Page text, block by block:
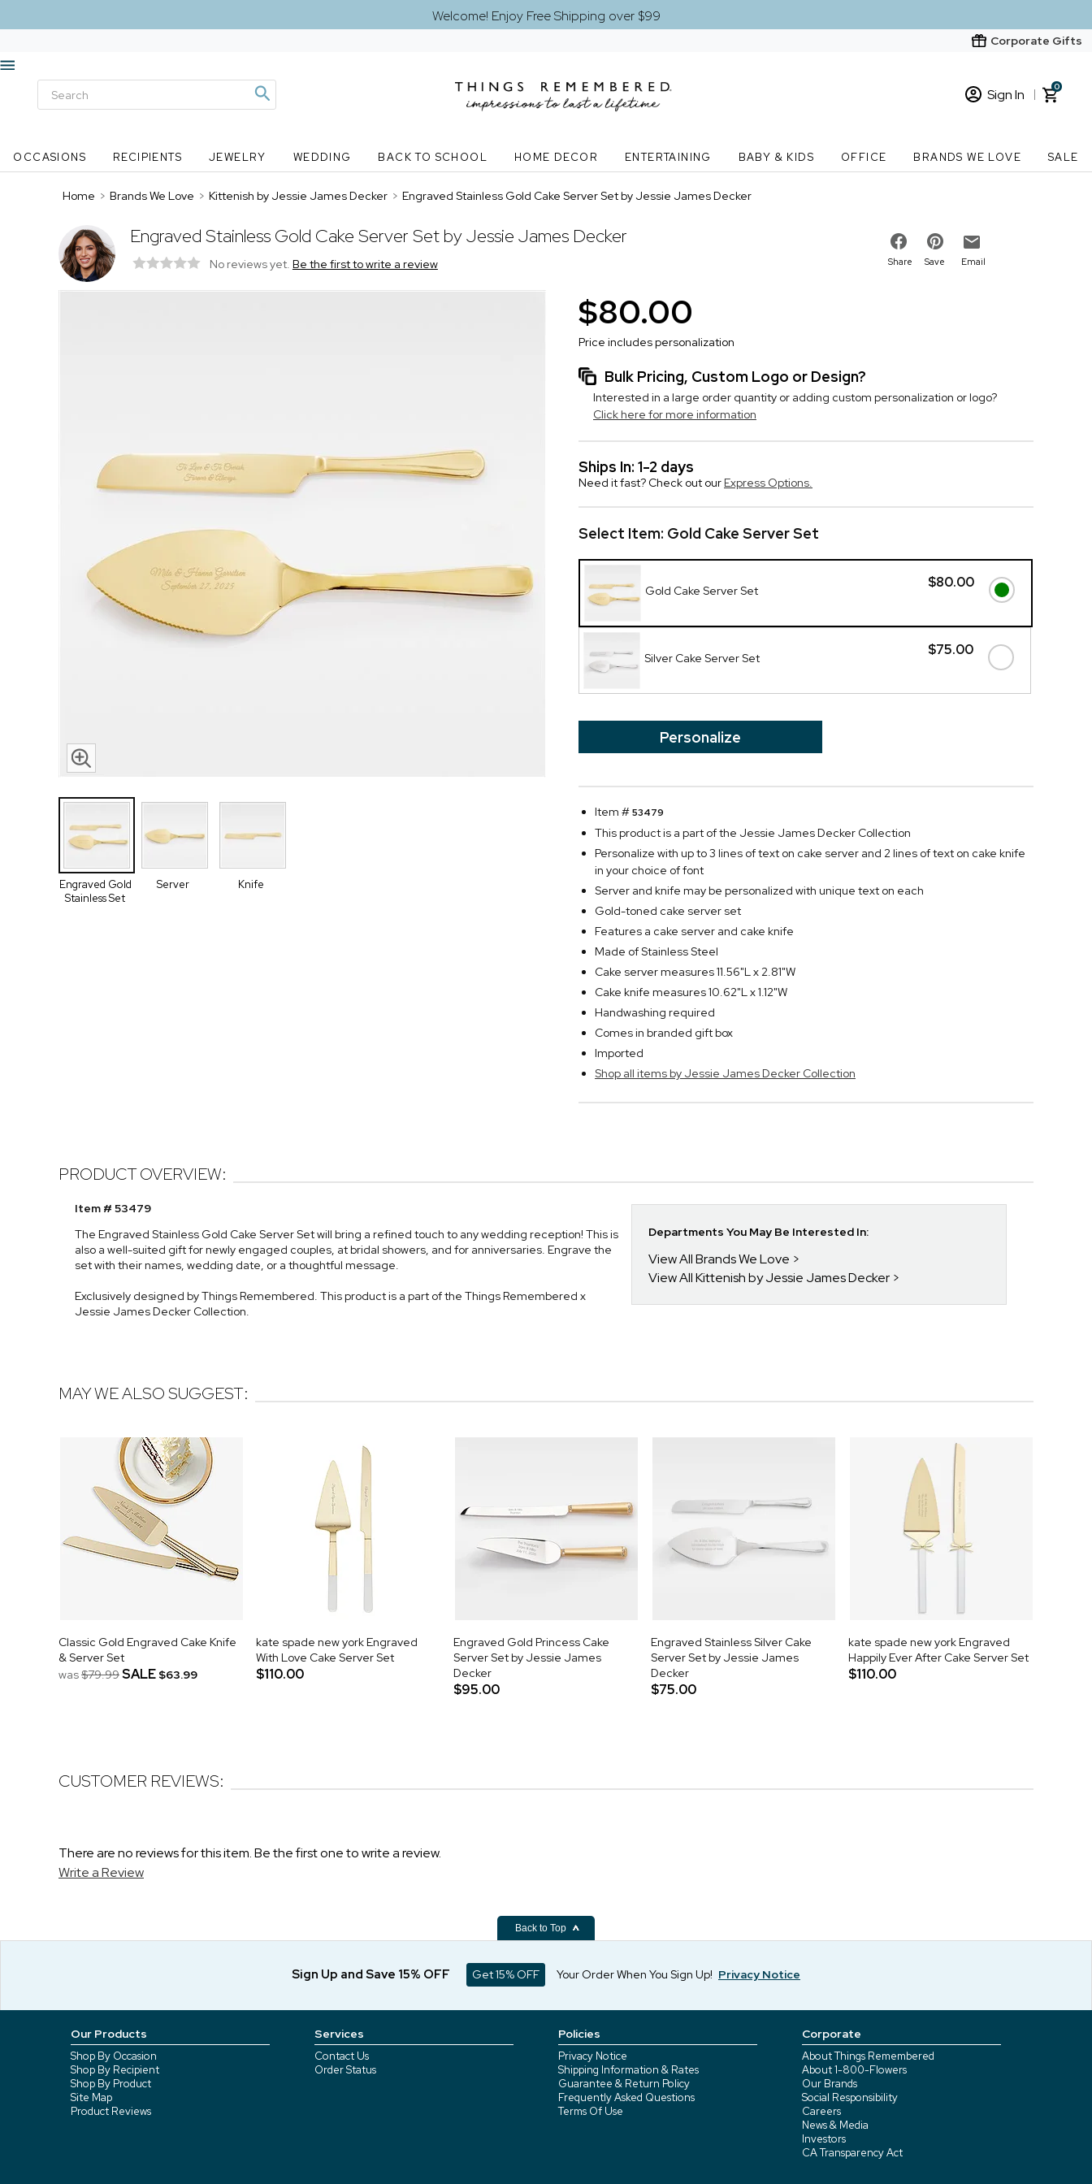
Welcome! Enjoy Free Shipping over $99
Corporate Gifts
Sign In
New Customer? Start here
0
OCCASIONS RECIPIENTS JEWELRY WEDDING BACK TO SCHOOL HOME DECOR ENTERTAINING BABY & KIDS OFFICE BRANDS WE LOVE SALE
Home > Brands We Love > Kittenish by Jessie James Decker > Engraved Stainless Gold Cake Server Set by Jessie James Decker
Engraved Stainless Gold Cake Server Set by Jessie James Decker
No reviews yet. Be the first to write a review Share Save Email
Engraved Gold
Stainless Set
Server Knife
$80.00
Price includes personalization
Bulk Pricing, Custom Logo or Design?
Interested in a large order quantity or adding custom personalization or logo?
Click here for more information
Ships In: 1-2 days
Need it fast? Check out our Express Options.
Select Item: Gold Cake Server Set
$80.00
Gold Cake Server Set
$75.00
Silver Cake Server Set
Personalize
Item #53479
This product is a part of the Jessie James Decker Collection
Personalize with up to 3 lines of text on cake server and 2 lines of text on cake knife
in your choice of font
Server and knife may be personalized with unique text on each
Gold-toned cake server set
Features a cake server and cake knife
Made of Stainless Steel
Cake server measures 11.56"L x 2.81"W
Cake knife measures 10.62"L x 1.12"W
Handwashing required
Comes in branded gift box
Imported
Shop all items by Jessie James Decker Collection
PRODUCT OVERVIEW:
Item # 53479
The Engraved Stainless Gold Cake Server Set will bring a refined touch to any wedding reception! This is
also a well-suited gift for newly engaged couples, at bridal showers, and for anniversaries. Engrave the
set with their names, wedding date, or a thoughtful message.
Exclusively designed by Things Remembered. This product is a part of the Things Remembered x
Jessie James Decker Collection.
Departments You May Be Interested In:
View All Brands We Love
View All Kittenish by Jessie James Decker
MAY WE ALSO SUGGEST:
Classic Gold Engraved Cake Knife
& Server Set
was$79.99SALE $63.99
kate spade new york Engraved
With Love Cake Server Set
$110.00
Engraved Gold Princess Cake
Server Set by Jessie James
Decker
$95.00
Engraved Stainless Silver Cake
Server Set by Jessie James
Decker
$75.00
kate spade new york Engraved
Happily Ever After Cake Server Set
$110.00
CUSTOMER REVIEWS:
There are no reviews for this item. Be the first one to write a review.
Write a Review
Back to Top
Sign Up and Save 15% OFF Get 15% OFF Your Order When You Sign Up! Privacy Notice
Our Products
Shop By Occasion
Shop By Recipient
Shop By Product
Site Map
Product Reviews
Services
Contact Us
Order Status
Policies
Privacy Notice
Shipping Information & Rates
Guarantee & Return Policy
Frequently Asked Questions
Terms Of Use
Corporate
About Things Remembered
About 1-800-Flowers
Our Brands
Social Responsibility
Careers
News & Media
Investors
CA Transparency Act